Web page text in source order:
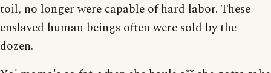
toil, no longer were capable of hard labor. These
enslaved human beings often were sold by the
dozen.